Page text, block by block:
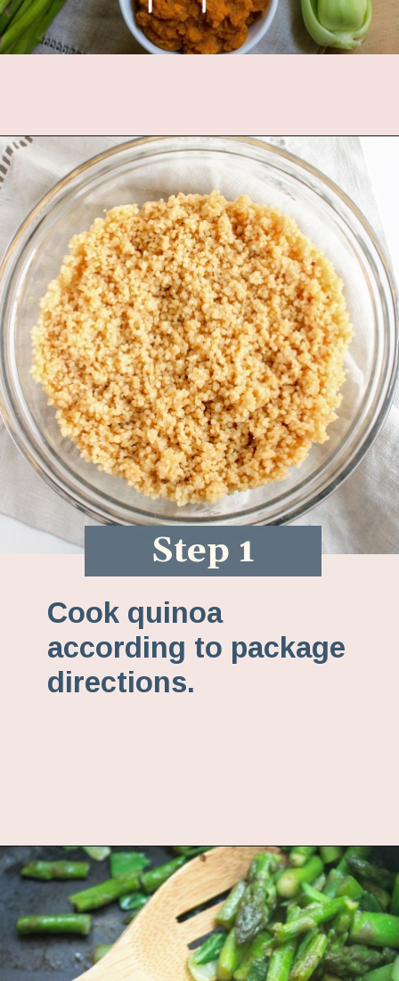
Opening
Step 1
Cook quinoa
according to package
directions.
Opening https://www.fannetasticfood.com/comforting-pumpkin-quinoa/